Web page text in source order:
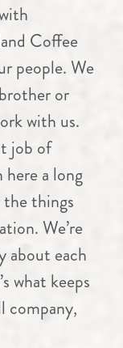
Coffee
people. We
or
with us.
job of
here a long
things
We’re
about each
what keeps
company,